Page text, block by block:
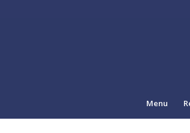
Menu